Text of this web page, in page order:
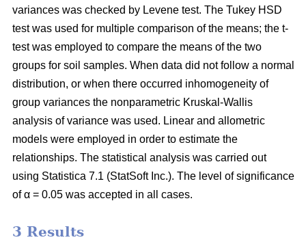
variances was checked by Levene test. The Tukey HSD
test was used for multiple comparison of the means; the t-
test was employed to compare the means of the two
groups for soil samples. When data did not follow a normal
distribution, or when there occurred inhomogeneity of
group variances the nonparametric Kruskal-Wallis
analysis of variance was used. Linear and allometric
models were employed in order to estimate the
relationships. The statistical analysis was carried out
using Statistica 7.1 (StatSoft Inc.). The level of significance
of α = 0.05 was accepted in all cases.
3 Results